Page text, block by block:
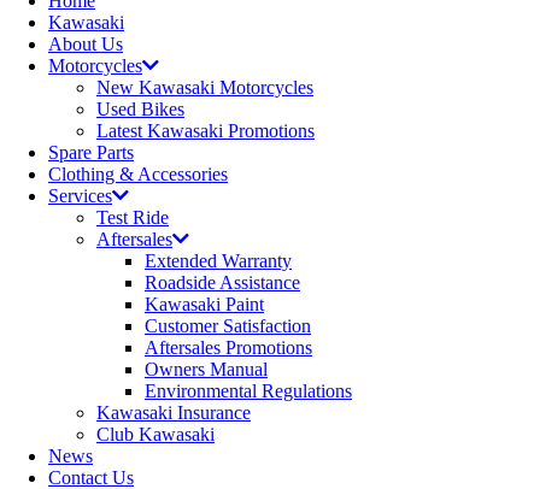
Kawasaki
About Us
Motorcycles
New Kawasaki Motorcycles
Used Bikes
Latest Kawasaki Promotions
Spare Parts
Clothing & Accessories
Services
Test Ride
Aftersales
Extended Warranty
Roadside Assistance
Kawasaki Paint
Customer Satisfaction
Aftersales Promotions
Owners Manual
Environmental Regulations
Kawasaki Insurance
Club Kawasaki
News
Contact Us